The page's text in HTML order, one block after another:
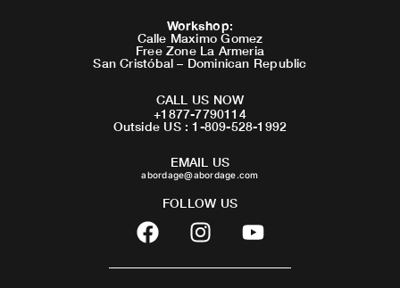
Workshop:
Calle Maximo Gomez
Free Zone La Armeria
San Cristóbal – Dominican Republic
CALL US NOW
+1877-7790114
Outside US : 1-809-528-1992
EMAIL US
abordage@abordage.com
FOLLOW US
F
a
c
I
n
s
Y
o
u